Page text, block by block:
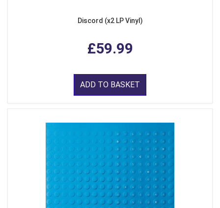
Discord (x2 LP Vinyl)
£59.99
ADD TO BASKET